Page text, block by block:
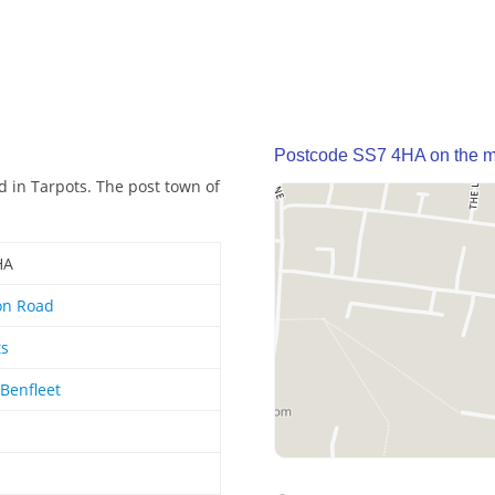
in Tarpots. The post town of
Road
Postcode SS7 4HA on the